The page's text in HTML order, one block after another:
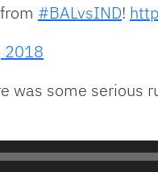
#BALvsIND!
2018
was some serious